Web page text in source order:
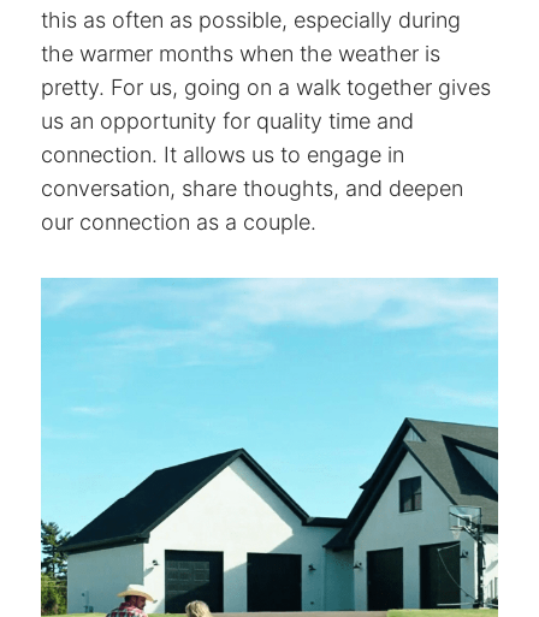
this as often as possible, especially during
the warmer months when the weather is
pretty. For us, going on a walk together gives
us an opportunity for quality time and
connection. It allows us to engage in
conversation, share thoughts, and deepen
our connection as a couple.